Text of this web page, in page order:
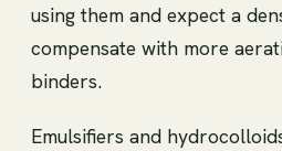
using them and expect a
compensate with more
binders.
Emulsifiers and